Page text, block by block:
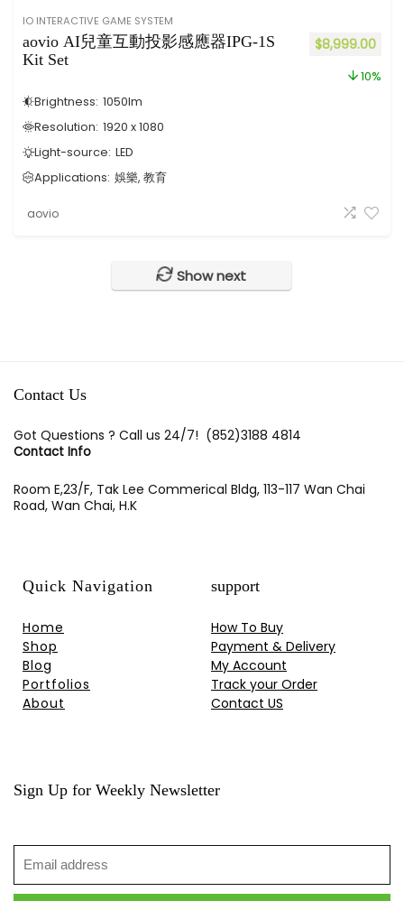
IO INTERACTIVE GAME SYSTEM
aovio AI兒童互動投影感應器IPG-1S
Kit Set
$8,999.00
10%
Brightness: 1050lm
Resolution: 1920 x 1080
Light-source: LED
Applications: 娛樂, 教育
aovio
Show next
Contact Us
Got Questions ? Call us 24/7! (852)3188 4814
Contact Info
Room E,23/F, Tak Lee Commerical Bldg, 113-117 Wan Chai
Road, Wan Chai, H.K
Quick Navigation
Home
Shop
Blog
Portfolios
About
support
How To Buy
Payment & Delivery
My Account
Track your Order
Contact US
Sign Up for Weekly Newsletter